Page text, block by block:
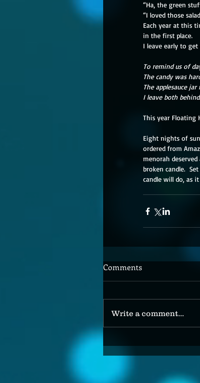
“Ha, the green
“I loved those
Each year at this
in the first place.
I leave early to get
To remind us of
The candy was
The applesauce jar
I leave both
This year Floating
Eight nights of
ordered from
menorah
broken candle.
candle will do, as
Comments
Write a comment...